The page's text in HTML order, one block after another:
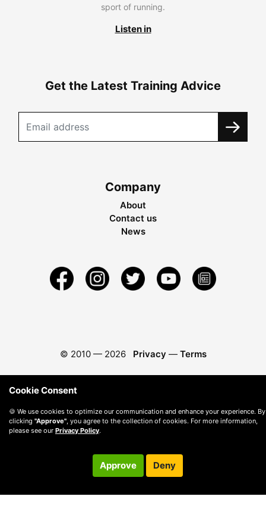
sport of running.
Listen in
Get the Latest Training Advice
Company
About
Contact us
News
© 2010 — 2026 Privacy — Terms
Cookie Consent
🍪 We use cookies to optimize our communication and enhance your experience. By
clicking "Approve" , you agree to the collection of cookies. For more information,
please see our Privacy Policy.
Approve Deny